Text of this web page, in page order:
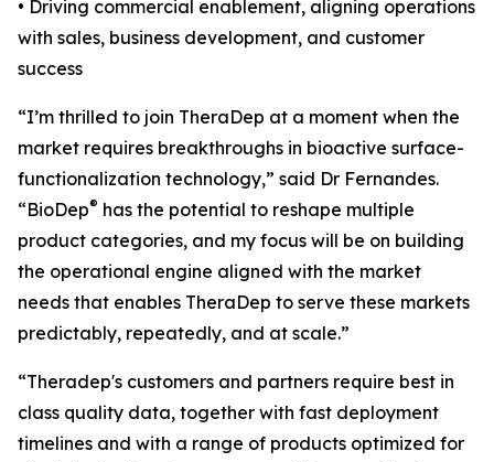
• Driving commercial enablement, aligning operations
with sales, business development, and customer
success
“I’m thrilled to join TheraDep at a moment when the
market requires breakthroughs in bioactive surface-
functionalization technology,” said Dr Fernandes.
“BioDep® has the potential to reshape multiple
product categories, and my focus will be on building
the operational engine aligned with the market
needs that enables TheraDep to serve these markets
predictably, repeatedly, and at scale.”
“Theradep's customers and partners require best in
class quality data, together with fast deployment
timelines and with a range of products optimized for